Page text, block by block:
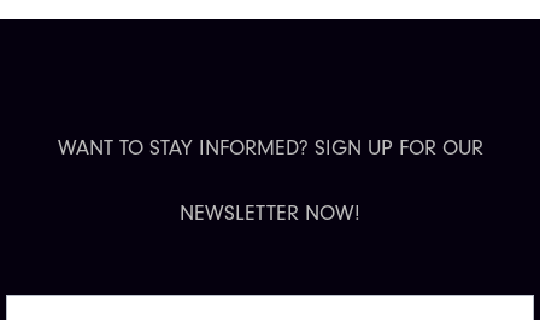
WANT TO STAY INFORMED? SIGN UP FOR OUR
NEWSLETTER NOW!